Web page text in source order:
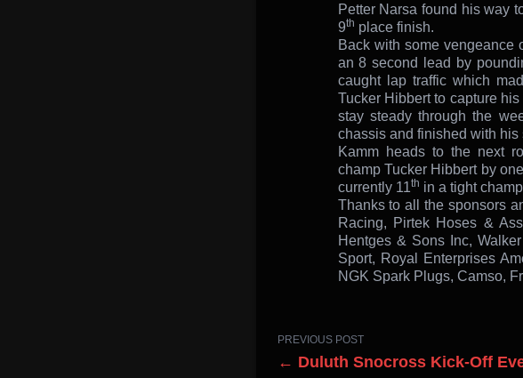
Petter Narsa found his way
9th place finish.
Back with some vengeance
an 8 second lead by
caught lap traffic which
Tucker Hibbert to capture
stay steady through the
chassis and finished with
Kamm heads to the next
champ Tucker Hibbert by
currently 11th in a tight
Thanks to all the sponsors
Racing, Pirtek Hoses &
Hentges & Sons Inc,
Sport, Royal Enterprises
NGK Spark Plugs, Camso,
PREVIOUS POST
← Duluth Snocross Kick-Off